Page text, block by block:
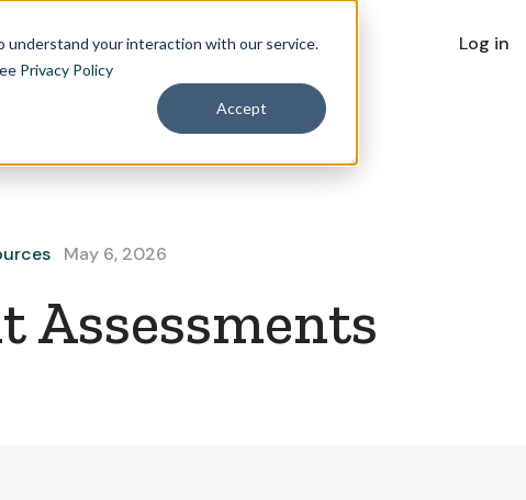
understand your interaction with our service.
Privacy Policy
Accept
Log in
May 6, 2026
Assessments